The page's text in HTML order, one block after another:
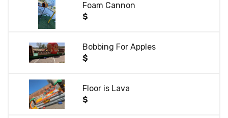
Foam Cannon
$
Bobbing For Apples
$
Floor is Lava
$